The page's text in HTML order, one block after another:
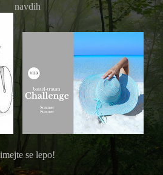
navdih
imejte se lepo!